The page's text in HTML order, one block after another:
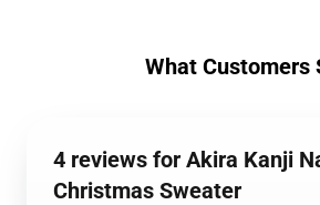
What Customers
4 reviews for Akira Kanji
Christmas Sweater